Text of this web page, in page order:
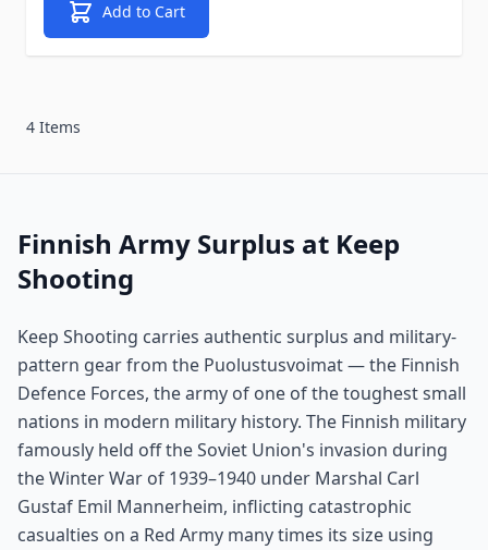
Add to Cart
4 Items
Finnish Army Surplus at Keep
Shooting
Keep Shooting carries authentic surplus and military-
pattern gear from the Puolustusvoimat — the Finnish
Defence Forces, the army of one of the toughest small
nations in modern military history. The Finnish military
famously held off the Soviet Union's invasion during
the Winter War of 1939–1940 under Marshal Carl
Gustaf Emil Mannerheim, inflicting catastrophic
casualties on a Red Army many times its size using